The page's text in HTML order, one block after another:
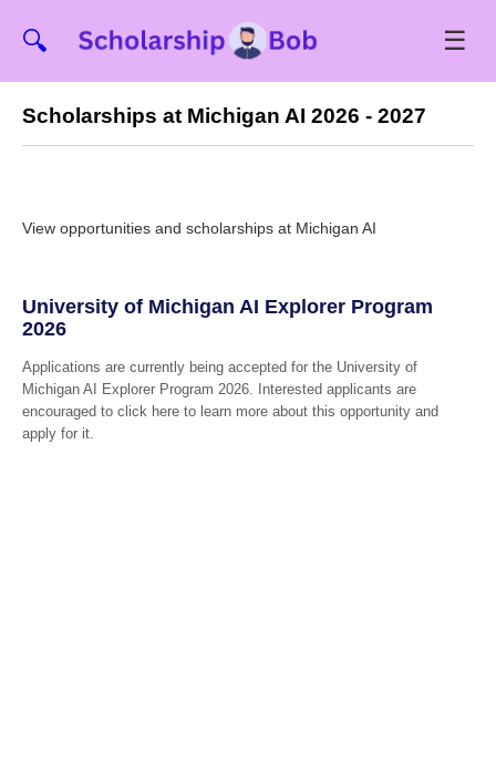
🔍 ☰
Scholarships at Michigan AI 2026 - 2027
View opportunities and scholarships at Michigan AI
University of Michigan AI Explorer Program
2026
Applications are currently being accepted for the University of
Michigan AI Explorer Program 2026. Interested applicants are
encouraged to click here to learn more about this opportunity and
apply for it.